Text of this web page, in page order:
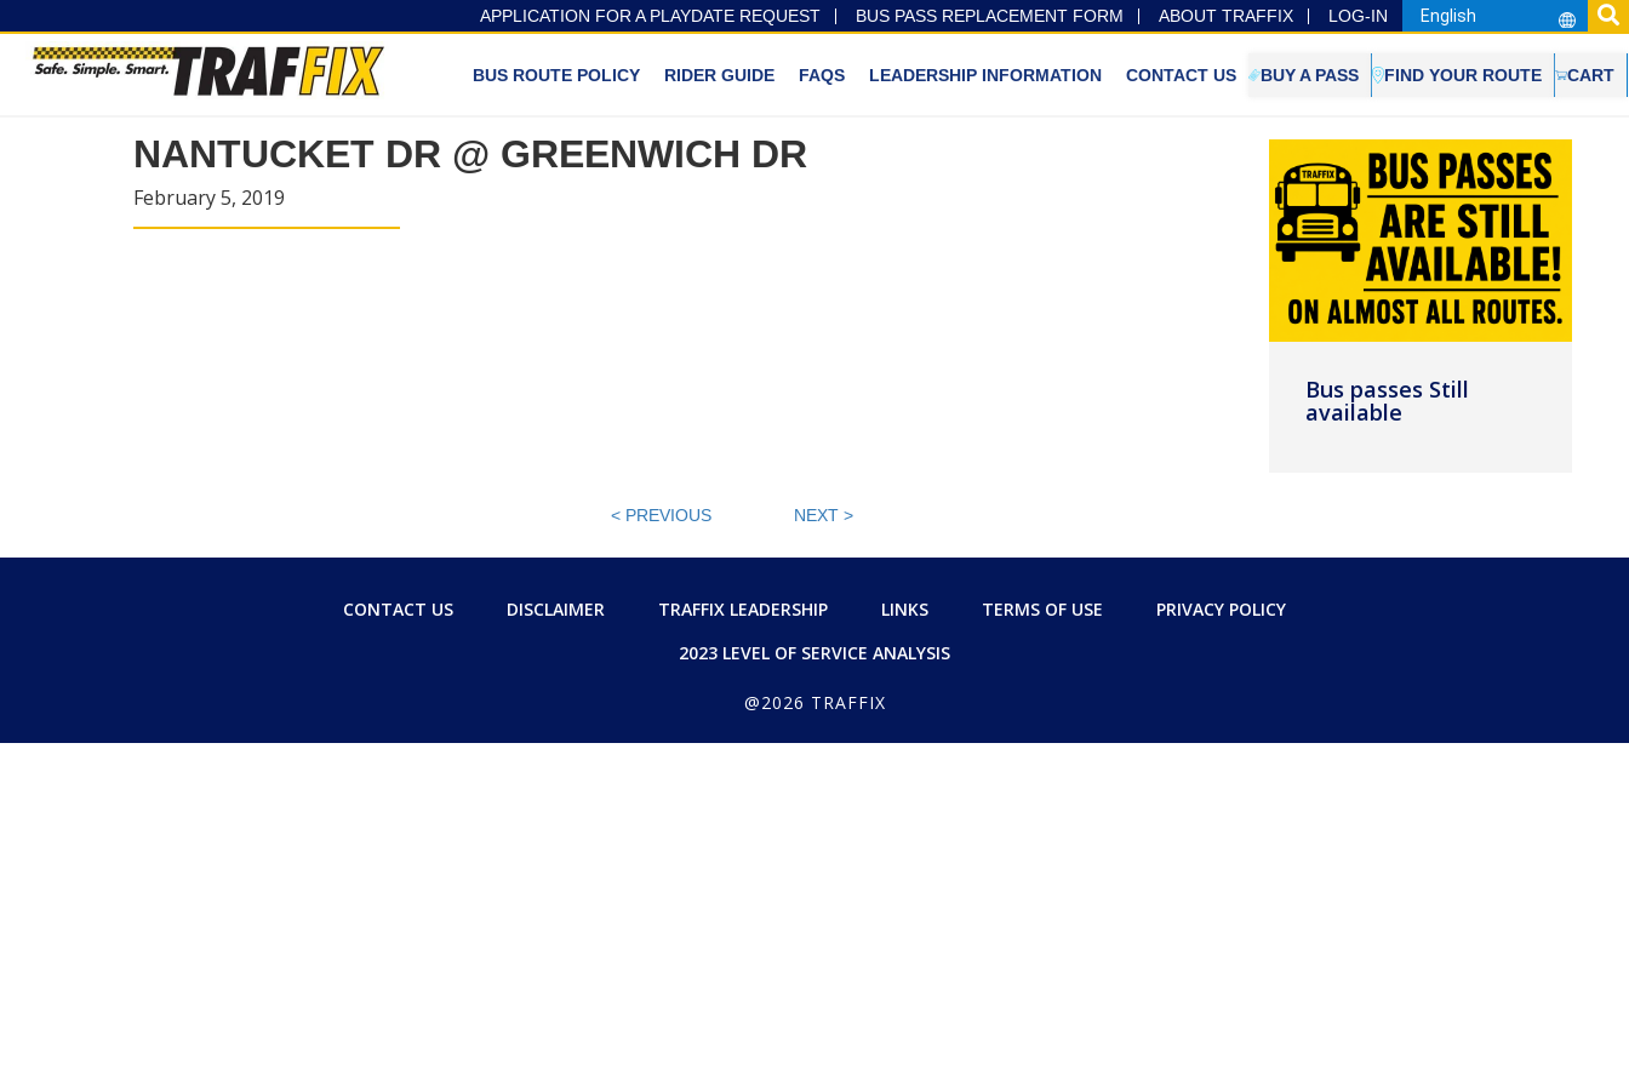
APPLICATION FOR A PLAYDATE REQUEST BUS PASS REPLACEMENT FORM ABOUT TRAFFIX LOG-IN
BUS ROUTE POLICY RIDER GUIDE FAQS LEADERSHIP INFORMATION CONTACT US BUY A PASS FIND YOUR ROUTE CART
NANTUCKET DR @ GREENWICH DR
February 5, 2019
Bus passes Still
available
< PREVIOUS NEXT >
CONTACT US DISCLAIMER TRAFFIX LEADERSHIP LINKS TERMS OF USE
PRIVACY POLICY
2023 LEVEL OF SERVICE ANALYSIS
@2026 TRAFFIX